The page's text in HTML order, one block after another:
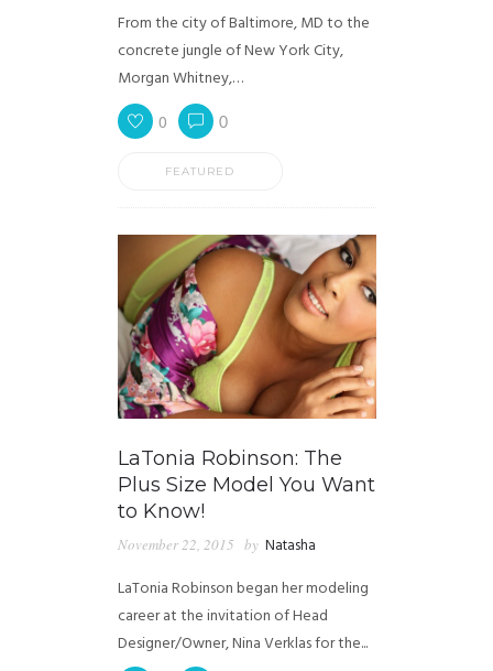
From the city of Baltimore, MD to the
concrete jungle of New York City,
Morgan Whitney,…
0 0
FEATURED
LaTonia Robinson: The
Plus Size Model You Want
to Know!
November 22, 2015 by Natasha
LaTonia Robinson began her modeling
career at the invitation of Head
Designer/Owner, Nina Verklas for the...